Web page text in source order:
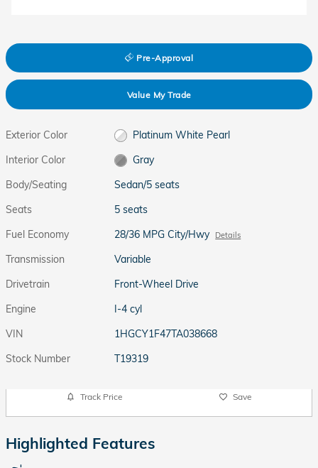
Pre-Approval
Value My Trade
Exterior Color
Platinum White Pearl
Interior Color
Gray
Body/Seating
Sedan/5 seats
Seats
5 seats
Fuel Economy
28/36 MPG City/Hwy Details
Transmission
Variable
Drivetrain
Front-Wheel Drive
Engine
I-4 cyl
VIN
1HGCY1F47TA038668
Stock Number
T19319
Track Price Save
Highlighted Features